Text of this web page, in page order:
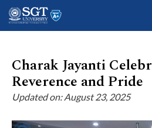
About
Charak Jayanti
Reverence and Pride
Updated on: August 23, 2025